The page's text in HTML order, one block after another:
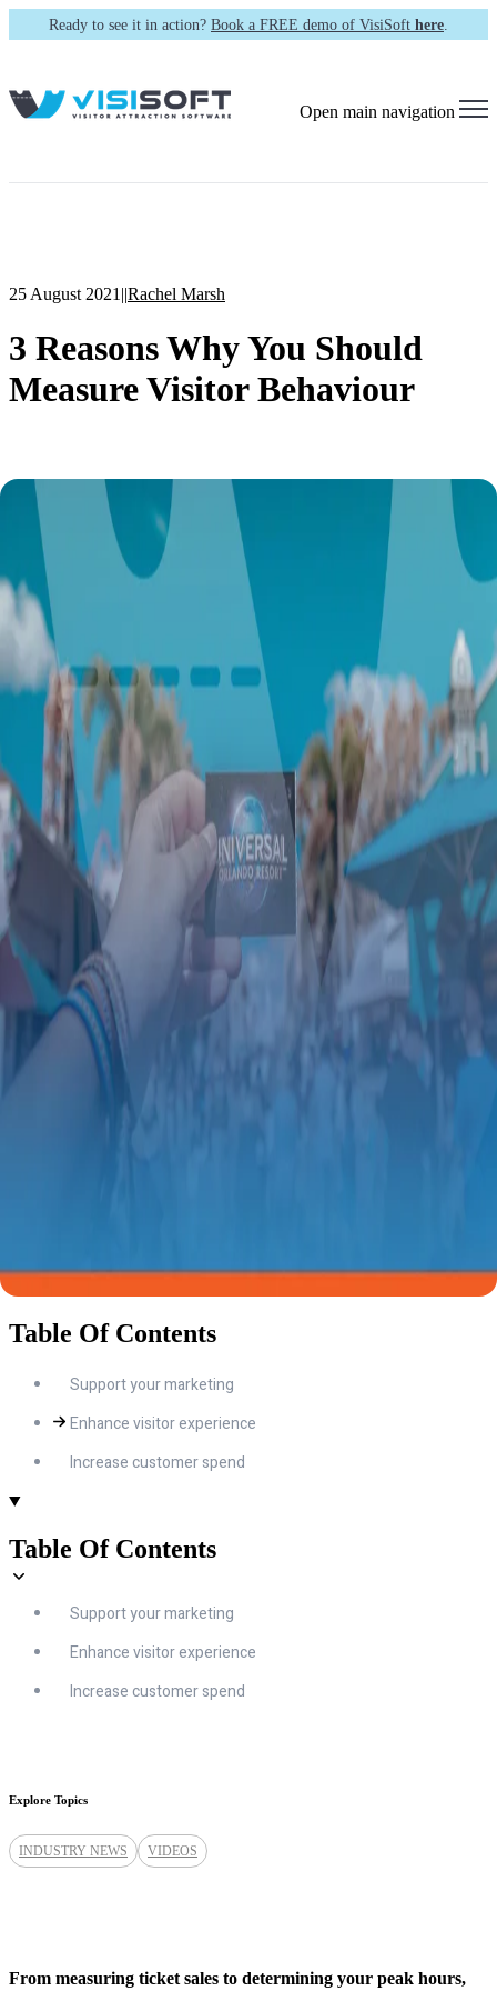
Ready to see it in action? Book a FREE demo of VisiSoft here.
Open main navigation
25 August 2021 ||Rachel Marsh
3 Reasons Why You Should
Measure Visitor Behaviour
Table Of Contents
Support your marketing
Enhance visitor experience
Increase customer spend
Table Of Contents
Support your marketing
Enhance visitor experience
Increase customer spend
Explore Topics
INDUSTRY NEWS VIDEOS
From measuring ticket sales to determining your peak hours,